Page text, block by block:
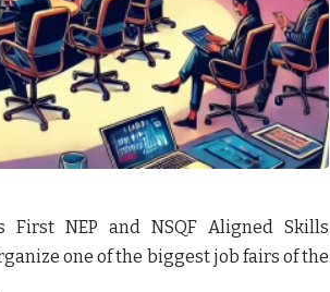
First NEP and NSQF Aligned Skills
one of the biggest job fairs of the